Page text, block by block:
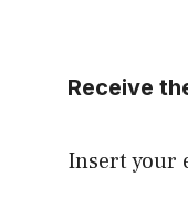
Receive
Insert your